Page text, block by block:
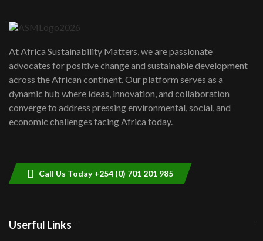
awards|...
06:48
Kenya,UK Year of climate launch|
Lamu,Turkana oil field troubles| And...
04:33
At Africa Sustainability Matters, we are passionate
advocates for positive change and sustainable development
across the African continent. Our platform serves as a
dynamic hub where ideas, innovation, and collaboration
converge to address pressing environmental, social, and
economic challenges facing Africa today.
Call Us Today +254 (0) 701 201 985
Userful Links